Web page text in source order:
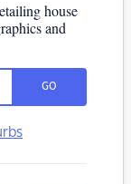
house
and
GO